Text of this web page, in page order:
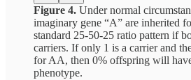
Figure 4. Under normal
imaginary gene “A” are inherited
standard 25-50-25 ratio pattern if
carriers. If only 1 is a carrier and
for AA, then 0% offspring will
phenotype.